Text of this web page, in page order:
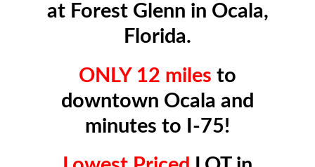
at Forest Glenn in Ocala,
Florida.
ONLY 12 miles to
downtown Ocala and
minutes to I-75!